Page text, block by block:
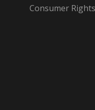
Consumer Rights